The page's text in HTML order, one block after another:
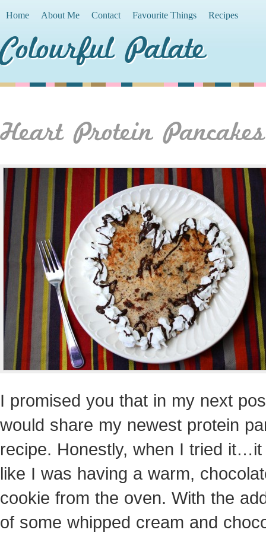
Home About Me Contact Favourite Things Recipes
Colourful Palate
Heart Protein Pancakes
I promised you that in my next
would share my newest protein
recipe. Honestly, when I tried it…it
like I was having a warm,
cookie from the oven. With the
of some whipped cream and